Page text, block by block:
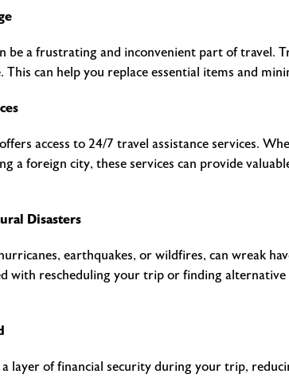
be a frustrating and inconvenient part of travel.
This can help you replace essential items and
access to 24/7 travel assistance services.
a foreign city, these services can provide
Disasters
earthquakes, or wildfires, can wreak
with rescheduling your trip or finding
layer of financial security during your trip,